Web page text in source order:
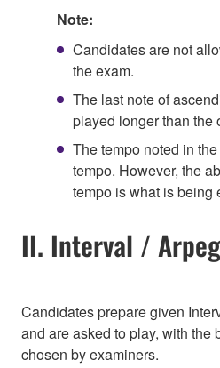
Note:
Candidates are not
the exam.
The last note of
played longer than the
The tempo noted in
tempo. However, the
tempo is what is being
II. Interval /
Candidates prepare given
and are asked to play, with the
chosen by examiners.